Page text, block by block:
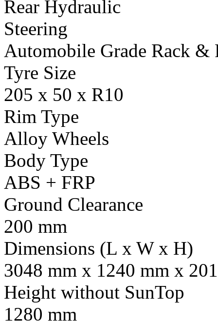
Rear Hydraulic
Steering
Automobile Grade Rack &
Tyre Size
205 x 50 x R10
Rim Type
Alloy Wheels
Body Type
ABS + FRP
Ground Clearance
200 mm
Dimensions (L x W x H)
3048 mm x 1240 mm x
Height without SunTop
1280 mm